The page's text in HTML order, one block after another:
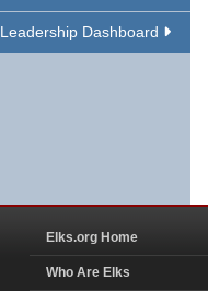
Leadership Dashboard
Elks.org Home
Who Are Elks